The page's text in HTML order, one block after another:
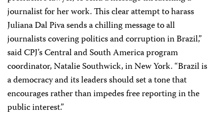
journalist for her work. This clear attempt to harass
Juliana Dal Piva sends a chilling message to all
journalists covering politics and corruption in Brazil,”
said CPJ’s Central and South America program
coordinator, Natalie Southwick, in New York. “Brazil is
a democracy and its leaders should set a tone that
encourages rather than impedes free reporting in the
public interest.”